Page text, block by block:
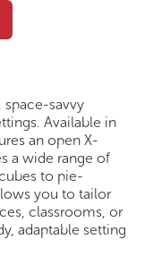
space-savvy
Available in
an open X-
a wide range of
to pie-
you to tailor
classrooms, or
adaptable setting